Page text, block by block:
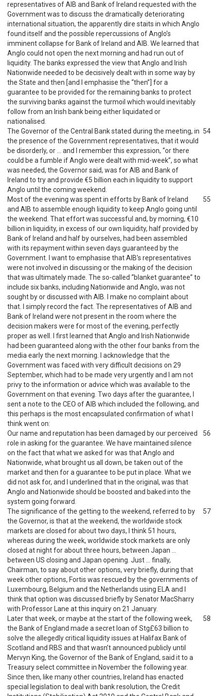
representatives of AIB and Bank of Ireland requested with the
Government was to discuss the dramatically deteriorating
international situation, the apparently dire staits in which Anglo
found itself and the possible repercussions of Anglo’s
imminent collapse for Bank of Ireland and AIB. We learned that
Anglo could not open the next morning and had run out of
liquidity. The banks expressed the view that Anglo and Irish
Nationwide needed to be decisively dealt with in some way by
the State and then [and I emphasise the “then”] for a
guarantee to be provided for the remaining banks to protect
the surviving banks against the turmoil which would inevitably
follow from an Irish bank being either liquidated or
nationalised.
The Governor of the Central Bank stated during the meeting, in
the presence of the Government representatives, that it would
be disorderly, or … and I remember this expression, “or there
could be a fumble if Anglo were dealt with mid-week”, so what
was needed, the Governor said, was for AIB and Bank of
Ireland to try and provide €5 billion each in liquidity to support
Anglo until the coming weekend.
54
Most of the evening was spent in efforts by Bank of Ireland
and AIB to assemble enough liquidity to keep Anglo going until
the weekend. That effort was successful and, by morning, €10
billion in liquidity, in excess of our own liquidity, half provided by
Bank of Ireland and half by ourselves, had been assembled
with its repayment within seven days guaranteed by the
Government. I want to emphasise that AIB’s representatives
were not involved in discussing or the making of the decision
that was ultimately made. The so-called “blanket guarantee” to
include six banks, including Nationwide and Anglo, was not
sought by or discussed with AIB. I make no complaint about
that. I simply record the fact. The representatives of AIB and
Bank of Ireland were not present in the room where the
decision makers were for most of the evening, perfectly
proper as well. I first learned that Anglo and Irish Nationwide
had been guaranteed along with the other four banks from the
media early the next morning. I acknowledge that the
Government was faced with very difficult decisions on 29
September, which had to be made very urgently and I am not
privy to the information or advice which was available to the
Government on that evening. Two days after the guarantee, I
sent a note to the CEO of AIB which included the following, and
this perhaps is the most encapsulated confirmation of what I
think went on:
55
Our name and reputation has been damaged by our perceived
role in asking for the guarantee. We have maintained silence
on the fact that what we asked for was that Anglo and
Nationwide, what brought us all down, be taken out of the
market and then for a guarantee to be put in place. What we
did not ask for, and I underlined that in the original, was that
Anglo and Nationwide should be boosted and baked into the
system going forward.
56
The significance of the getting to the weekend, referred to by
the Governor, is that at the weekend, the worldwide stock
markets are closed for about two days, I think 51 hours,
whereas during the week, worldwide stock markets are only
closed at night for about three hours, between Japan …
between US closing and Japan opening. Just … finally,
Chairman, to say about other options, very briefly, during that
week other options, Fortis was rescued by the governments of
Luxembourg, Belgium and the Netherlands using ELA and I
think that option was discussed briefly by Senator MacSharry
with Professor Lane at this inquiry on 21 January.
57
Later that week, or maybe at the start of the following week,
the Bank of England made a secret loan of Stg£63 billion to
solve the allegedly critical liquidity issues at Halifax Bank of
Scotland and RBS and that wasn’t announced publicly until
Mervyn King, the Governor of the Bank of England, said it to a
Treasury select committee in November the following year.
Since then, like many other countries, Ireland has enacted
special legislation to deal with bank resolution, the Credit
58